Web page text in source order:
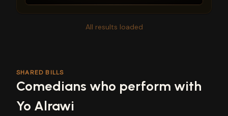
All results loaded
SHARED BILLS
Comedians who perform with
Yo Alrawi